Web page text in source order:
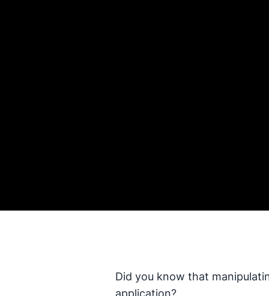
Did you know that
application?